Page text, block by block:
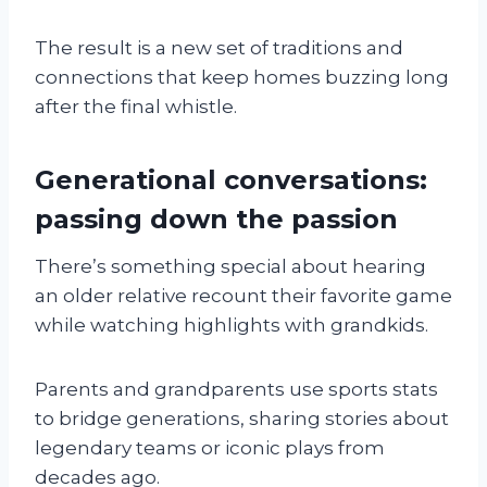
The result is a new set of traditions and
connections that keep homes buzzing long
after the final whistle.
Generational conversations:
passing down the passion
There’s something special about hearing
an older relative recount their favorite game
while watching highlights with grandkids.
Parents and grandparents use sports stats
to bridge generations, sharing stories about
legendary teams or iconic plays from
decades ago.